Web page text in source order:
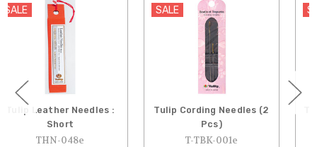
SALE
Tulip Cording Needles (2
Pcs)
T-TBK-001e
SALE
Tulip Sashiko Needles - 6
Pcs : Assorted Long
T-THN-030e